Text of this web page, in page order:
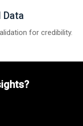
Data
for credibility.